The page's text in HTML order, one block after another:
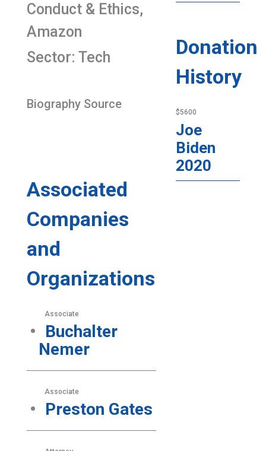
Conduct & Ethics,
Amazon
Sector: Tech
Biography Source
Associated
Companies
and
Organizations
Associate
Buchalter
Nemer
Associate
Preston Gates
Donation
History
$5600
Joe
Biden
2020